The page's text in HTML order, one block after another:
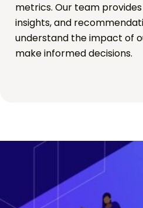
metrics. Our team
insights, and
understand the impact of
make informed decisions.